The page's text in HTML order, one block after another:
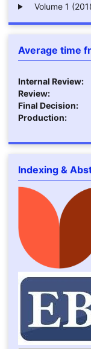
Volume 1
Average time
Internal Review:
Review:
Final Decision:
Production:
Indexing &